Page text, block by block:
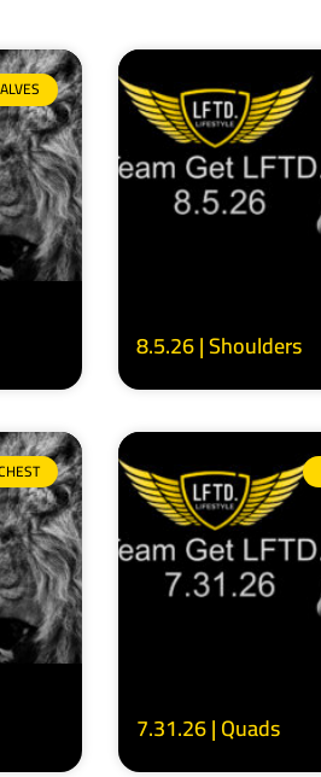
8.5.26 | Shoulders
7.31.26 | Quads